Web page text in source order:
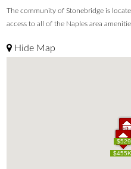
The community of Stonebridge is
access to all of the Naples area
Hide Map
$455K
$455K